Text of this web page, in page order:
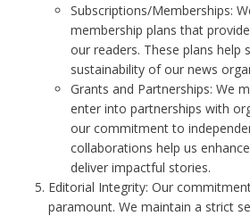
Subscriptions/Memberships:
membership plans that
our readers. These plans help
sustainability of our news
Grants and Partnerships: We
enter into partnerships with
our commitment to
collaborations help us
deliver impactful stories.
Editorial Integrity: Our
paramount. We maintain a strict